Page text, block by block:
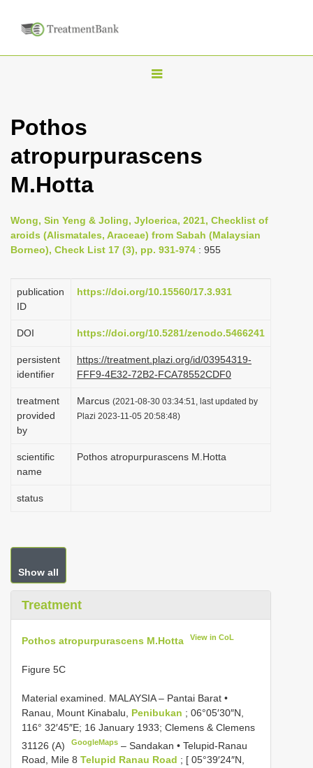
T
l
v
i
a
i
n
Pothos
atropurpurascens
M.Hotta
Wong, Sin Yeng & Joling, Jyloerica, 2021, Checklist of
aroids (Alismatales, Araceae) from Sabah (Malaysian
Borneo), Check List 17 (3), pp. 931-974 : 955
publication
ID
https://doi.org/10.15560/17.3.931
DOI https://doi.org/10.5281/zenodo.5466241
persistent
identifier
https://treatment.plazi.org/id/03954319-
FFF9-4E32-72B2-FCA78552CDF0
treatment
provided
by
Marcus (2021-08-30 03:34:51, last updated by
Plazi 2023-11-05 20:58:48)
scientific
name
Pothos atropurpurascens M.Hotta
status
Show all
Treatment
Pothos atropurpurascens M.Hotta View in CoL
Figure 5C
Material examined. MALAYSIA – Pantai Barat •
Ranau, Mount Kinabalu, Penibukan ; 06°05′30″N,
116° 32′45″E; 16 January 1933; Clemens & Clemens
31126 (A)
GoogleMaps –Sandakan • Telupid-Ranau
Road, Mile 8 Telupid Ranau Road ; [ 05°39′24″N,